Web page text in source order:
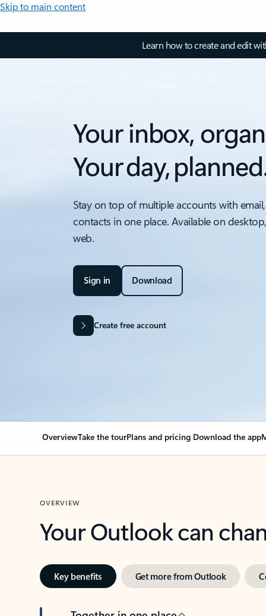
Skip to main content
Learn how to create and edit
Your inbox,
Your day,
Stay on top of multiple accounts with
contacts in one place. Available on
web.
Sign in Download
Create free account
OverviewTake the tourPlans and pricing Download the app
OVERVIEW
Your Outlook can
Key benefits Get more from Outlook